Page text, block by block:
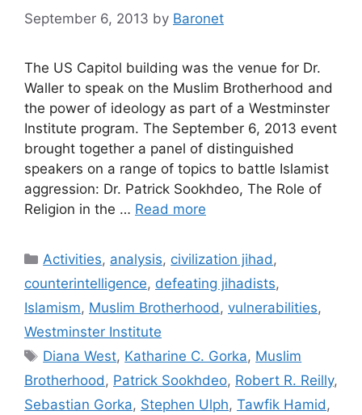
September 6, 2013 by Baronet
The US Capitol building was the venue for Dr.
Waller to speak on the Muslim Brotherhood and
the power of ideology as part of a Westminster
Institute program. The September 6, 2013 event
brought together a panel of distinguished
speakers on a range of topics to battle Islamist
aggression: Dr. Patrick Sookhdeo, The Role of
Religion in the … Read more
Categories
Activities, analysis, civilization jihad,
counterintelligence, defeating jihadists,
Islamism, Muslim Brotherhood, vulnerabilities,
Westminster Institute
Tags
Diana West, Katharine C. Gorka, Muslim
Brotherhood, Patrick Sookhdeo, Robert R. Reilly,
Sebastian Gorka, Stephen Ulph, Tawfik Hamid,